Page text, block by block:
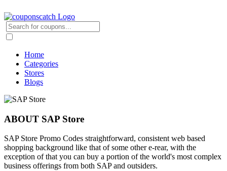
Home
Categories
Stores
Blogs
ABOUT SAP Store
SAP Store Promo Codes straightforward, consistent web based
shopping background like that of some other e-rear, with the
exception of that you can buy a portion of the world's most complex
business offerings from both SAP and outsiders.